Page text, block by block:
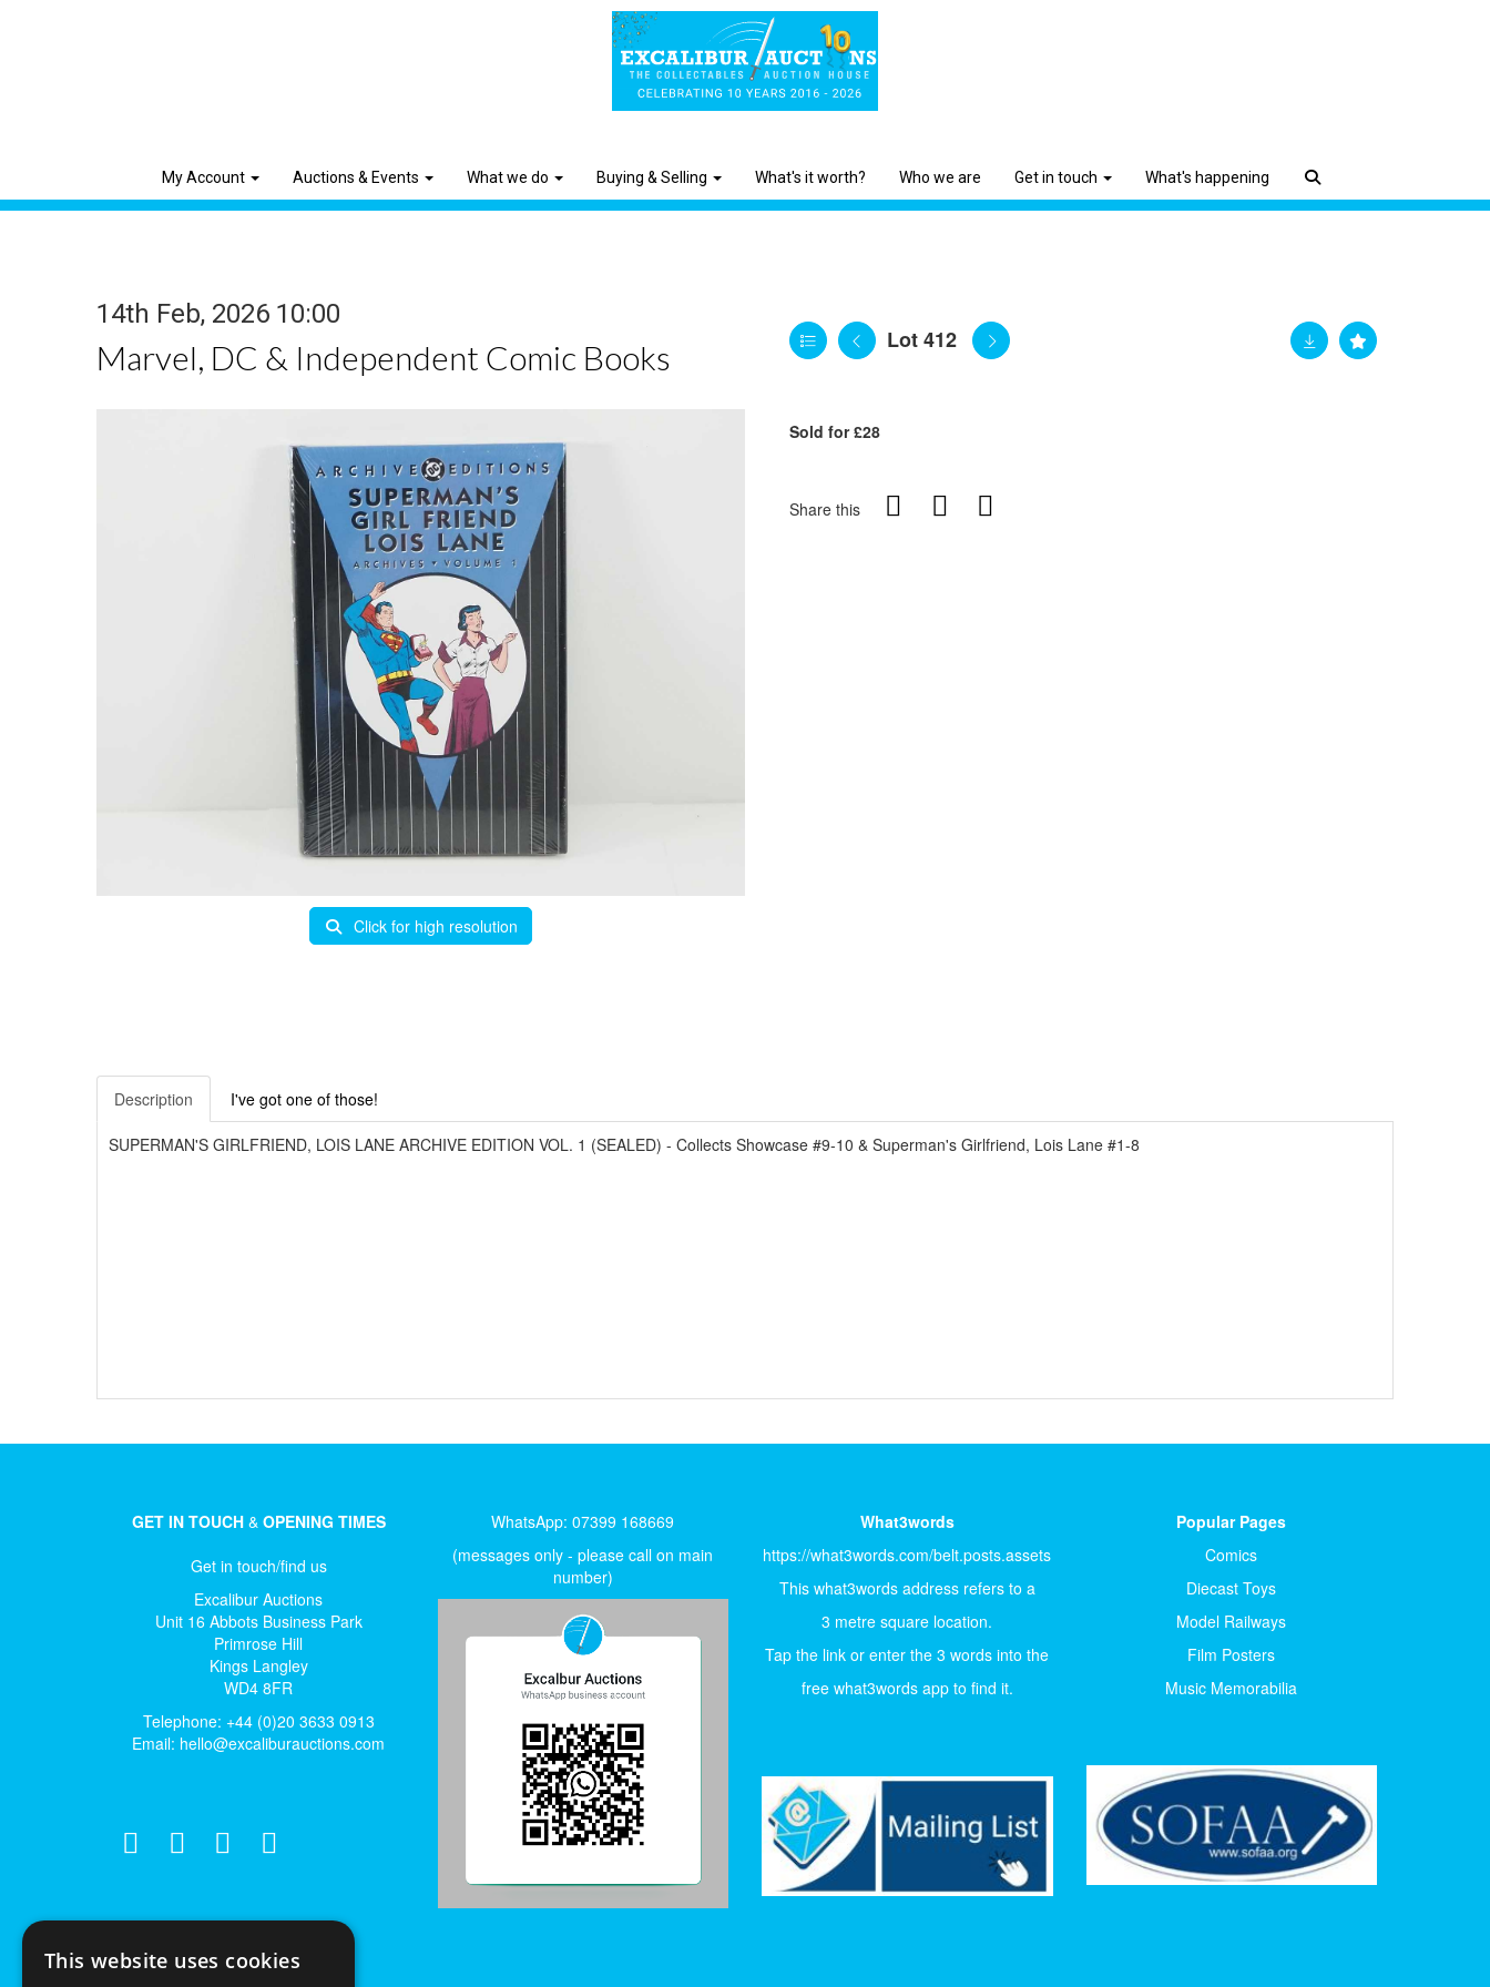
My Account Auctions & Events What we do Buying & Selling What's it worth? Who we are Get in touch What's happening
14th Feb, 2026 10:00
Marvel, DC & Independent Comic Books Lot 412
Click for high resolution
Sold for £28
Share this
Description I've got one of those!
SUPERMAN'S GIRLFRIEND, LOIS LANE ARCHIVE EDITION VOL. 1 (SEALED) - Collects Showcase #9-10 & Superman's Girlfriend, Lois Lane #1-8
GET IN TOUCH&OPENING TIMES
Get in touch/find us
Excalibur Auctions
Unit 16 Abbots Business Park
Primrose Hill
Kings Langley
WD4 8FR
Telephone: +44 (0)20 3633 0913
Email: hello@excaliburauctions.com
WhatsApp: 07399 168669
(messages only - please call on main
number)
What3words
https://what3words.com/belt.posts.assets
This what3words address refers to a
3 metre square location.
Tap the link or enter the 3 words into the
free what3words app to find it.
Popular Pages
Comics
Diecast Toys
Model Railways
Film Posters
Music Memorabilia
This website uses cookies